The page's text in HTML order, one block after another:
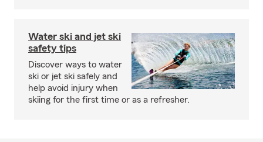
Water ski and jet ski
safety tips
Discover ways to water
ski or jet ski safely and
help avoid injury when
skiing for the first time or as a refresher.